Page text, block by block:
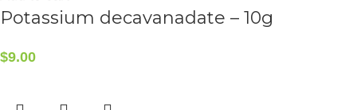
Potassium decavanadate – 10g
$9.00